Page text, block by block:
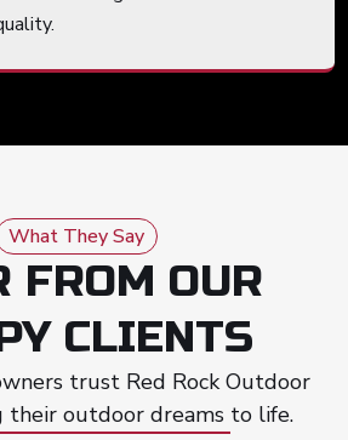
What They Say
FROM OUR
CLIENTS
trust Red Rock Outdoor
their outdoor dreams to life.